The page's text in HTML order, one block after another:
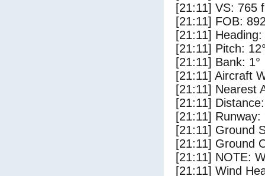
[21:11] VS: 765
[21:11] FOB:
[21:11] Heading:
[21:11] Pitch:
[21:11] Bank: 1°
[21:11] Aircraft
[21:11] Nearest
[21:11]
[21:11] Runway:
[21:11] Ground
[21:11] Ground
[21:11] NOTE:
[21:11] Wind